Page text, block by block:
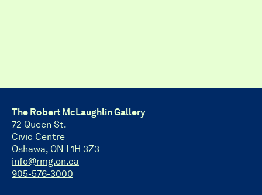
The Robert McLaughlin Gallery
72 Queen St.
Civic Centre
Oshawa, ON L1H 3Z3
info@rmg.on.ca
905-576-3000